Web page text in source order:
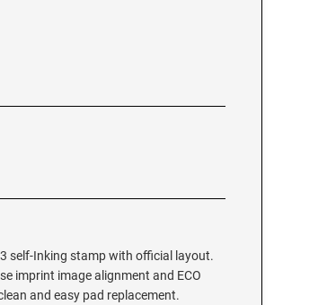
self-Inking stamp with official layout.
imprint image alignment and ECO
and easy pad replacement.